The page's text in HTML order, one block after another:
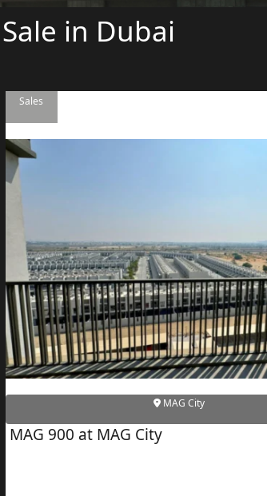
in Dubai
Sales
MAG City
MAG 900 at MAG City